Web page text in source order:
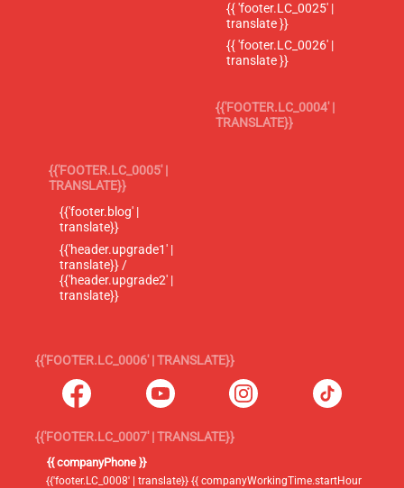
{{ 'footer.LC_0025' |
translate }}
{{ 'footer.LC_0026' |
translate }}
{{'FOOTER.LC_0004' |
TRANSLATE}}
{{'FOOTER.LC_0005' |
TRANSLATE}}
{{'footer.blog' |
translate}}
{{'header.upgrade1' |
translate}} /
{{'header.upgrade2' |
translate}}
{{'FOOTER.LC_0006' | TRANSLATE}}
{{'FOOTER.LC_0007' | TRANSLATE}}
{{ companyPhone }}
{{'footer.LC_0008' | translate}} {{ companyWorkingTime.startHour